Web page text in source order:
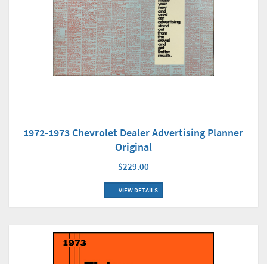
1972-1973 Chevrolet Dealer Advertising Planner
Original
$229.00
VIEW DETAILS